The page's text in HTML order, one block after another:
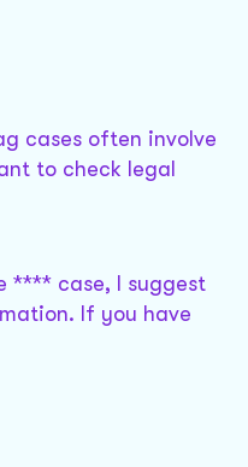
cases often involve
to check legal
**** case, I suggest
If you have